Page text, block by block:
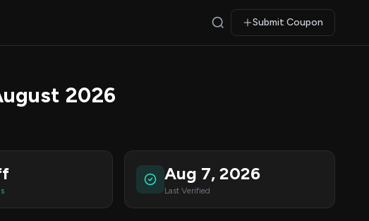
Submit Coupon
2026
Aug 7, 2026
Last Verified